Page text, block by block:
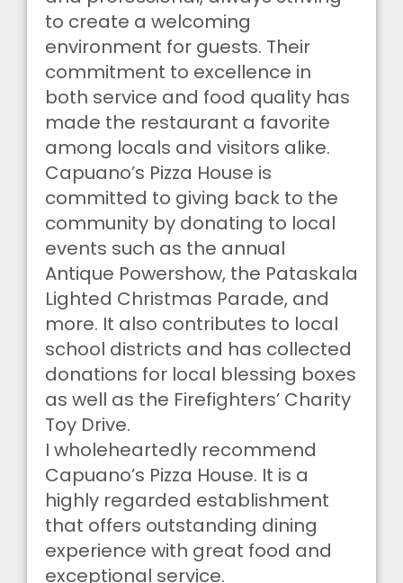
to create a welcoming
environment for guests. Their
commitment to excellence in
both service and food quality has
made the restaurant a favorite
among locals and visitors alike.
Capuano’s Pizza House is
committed to giving back to the
community by donating to local
events such as the annual
Antique Powershow, the Pataskala
Lighted Christmas Parade, and
more. It also contributes to local
school districts and has collected
donations for local blessing boxes
as well as the Firefighters’ Charity
Toy Drive.
I wholeheartedly recommend
Capuano’s Pizza House. It is a
highly regarded establishment
that offers outstanding dining
experience with great food and
exceptional service.